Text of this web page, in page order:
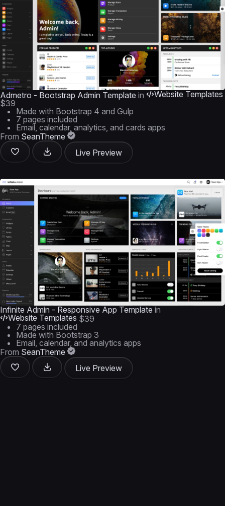
Admetro - Bootstrap Admin Template in
Website Templates
$39
Made with Bootstrap 4 and Gulp
7 pages included
Email, calendar, analytics, and cards apps
From SeanTheme
Live Preview
Infinite Admin - Responsive App Template in
Website Templates $39
7 pages included
Made with Bootstrap 3
Email, calendar, and analytics apps
From SeanTheme
Live Preview